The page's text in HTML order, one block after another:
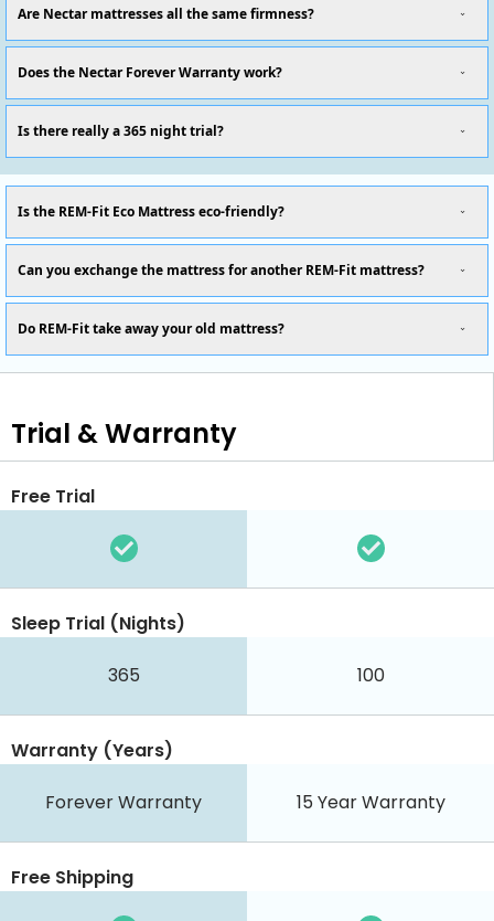
Are Nectar mattresses all the same firmness?
Does the Nectar Forever Warranty work?
Is there really a 365 night trial?
Is the REM-Fit Eco Mattress eco-friendly?
Can you exchange the mattress for another REM-Fit mattress?
Do REM-Fit take away your old mattress?
Trial & Warranty
Free Trial
Sleep Trial (Nights)
365 100
Warranty (Years)
Forever Warranty 15 Year Warranty
Free Shipping